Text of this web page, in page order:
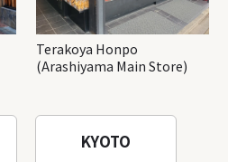
Terakoya Honpo
(Arashiyama Main Store)
KYOTO